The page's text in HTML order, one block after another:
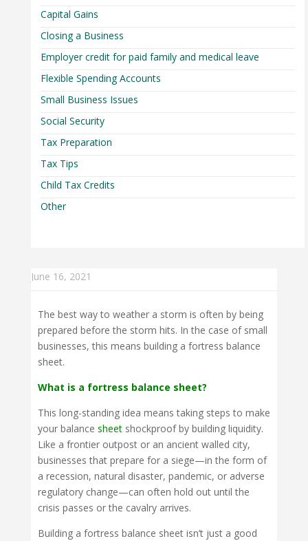
Capital Gains
Closing a Business
Employer credit for paid family and medical leave
Flexible Spending Accounts
Small Business Issues
Social Security
Tax Preparation
Tax Tips
Child Tax Credits
Other
June 16, 2021
The best way to weather a storm is often by being
prepared before the storm hits. In the case of small
businesses, this means building a fortress balance
sheet.
What is a fortress balance sheet?
This long-standing idea means taking steps to make
your balance sheetshockproof by building liquidity.
Like a frontier outpost or an ancient walled city,
businesses that prepare for a siege—in the form of
a recession, natural disaster, pandemic, or adverse
regulatory change—can often hold out until the
crisis passes or the cavalry arrives.
Building a fortress balance sheet isn’t just a good